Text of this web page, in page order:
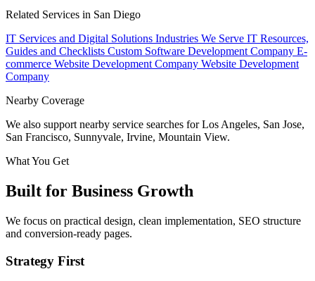
Related Services in San Diego
IT Services and Digital Solutions Industries We Serve IT Resources,
Guides and Checklists Custom Software Development Company E-
commerce Website Development Company Website Development
Company
Nearby Coverage
We also support nearby service searches for Los Angeles, San Jose,
San Francisco, Sunnyvale, Irvine, Mountain View.
What You Get
Built for Business Growth
We focus on practical design, clean implementation, SEO structure
and conversion-ready pages.
Strategy First